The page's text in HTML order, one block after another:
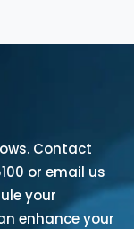
Contact
or email us
your
enhance your